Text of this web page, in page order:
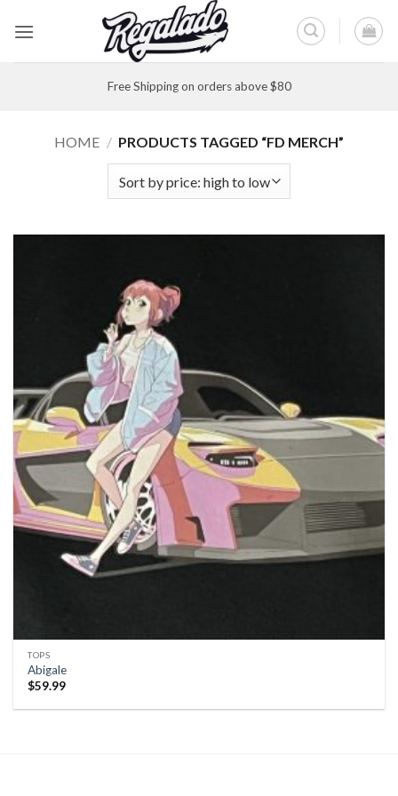
Free Shipping on orders above $80
HOME / PRODUCTS TAGGED “FD MERCH”
TOPS
Abigale
$59.99